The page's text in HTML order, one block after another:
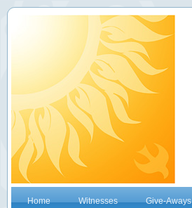
Home Witnesses Give-Aways